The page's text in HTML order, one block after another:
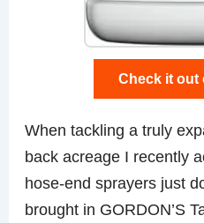
Check it out
When tackling a truly
back acreage I recently
hose-end sprayers just
brought in GORDON’S